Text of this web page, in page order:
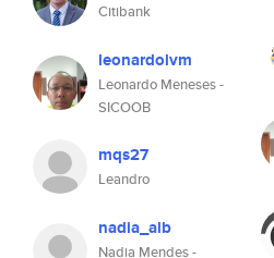
Citibank
leonardolvm
Leonardo Meneses -
SICOOB
mqs27
Leandro
nadia_alb
Nadia Mendes -